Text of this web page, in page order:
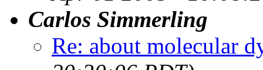
Carlos Simmerling
Re: about molecular